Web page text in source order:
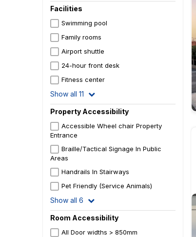
Facilities
Swimming pool
Family rooms
Airport shuttle
24-hour front desk
Fitness center
Show all 11
Property Accessibility
Accessible Wheel chair Property
Entrance
Braille/Tactical Signage In Public
Areas
Handrails In Stairways
Pet Friendly (Service Animals)
Show all 6
Room Accessibility
All Door widths > 850mm